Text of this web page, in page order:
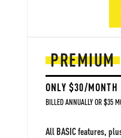
PREMIUM
ONLY $30/MONTH
BILLED ANNUALLY OR $35
All BASIC features,